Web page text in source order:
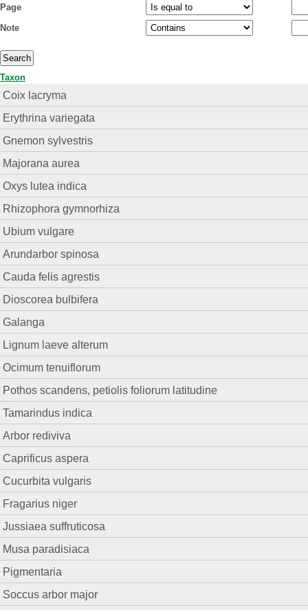
Page
Note
Taxon
Coix lacryma
Erythrina variegata
Gnemon sylvestris
Majorana aurea
Oxys lutea indica
Rhizophora gymnorhiza
Ubium vulgare
Arundarbor spinosa
Cauda felis agrestis
Dioscorea bulbifera
Galanga
Lignum laeve alterum
Ocimum tenuiflorum
Pothos scandens, petiolis foliorum latitudine
Tamarindus indica
Arbor rediviva
Caprificus aspera
Cucurbita vulgaris
Fragarius niger
Jussiaea suffruticosa
Musa paradisiaca
Pigmentaria
Soccus arbor major